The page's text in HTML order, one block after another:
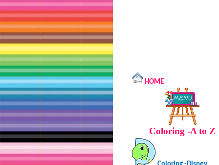
HOME
Coloring -A to Z